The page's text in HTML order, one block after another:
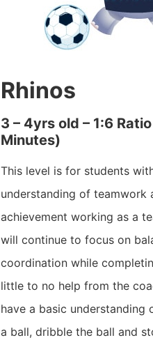
Rhinos
3 – 4yrs old – 1:6
Minutes)
This level is for students
understanding of teamwork
achievement working as a
will continue to focus on
coordination while
little to no help from the
have a basic understanding
a ball, dribble the ball and